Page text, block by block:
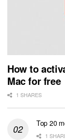
How to
Mac for free
1 SHARES
Top 20
1